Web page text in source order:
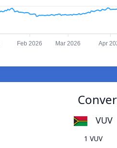
Feb 2026 Mar 2026 Apr
VUV
1 VUV